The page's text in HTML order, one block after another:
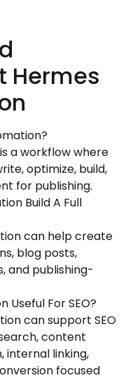
Hermes
a workflow where
optimize, build,
for publishing.
Build A Full
can help create
blog posts,
and publishing-
Useful For SEO?
can support SEO
content
internal linking,
focused